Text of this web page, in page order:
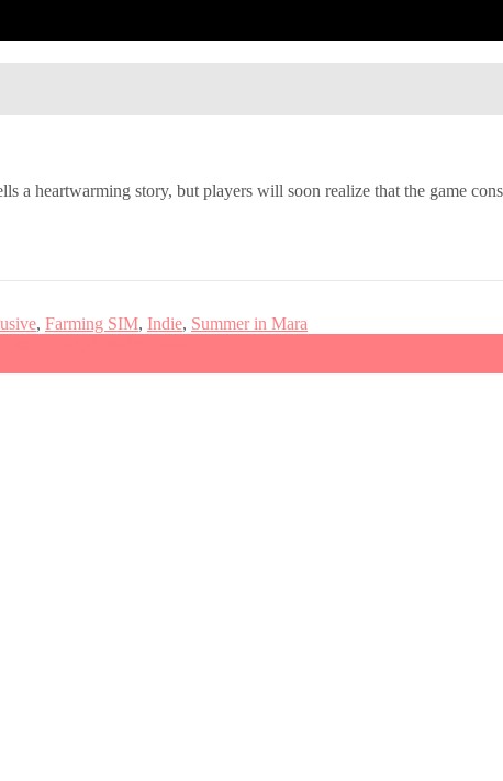
a heartwarming story, but players will soon realize that the game
, Farming SIM, Indie, Summer in Mara